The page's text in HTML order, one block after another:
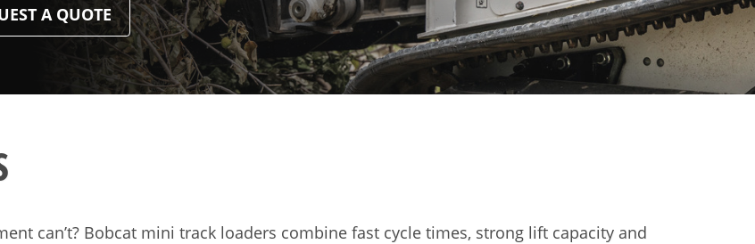
A QUOTE
can’t? Bobcat mini track loaders combine fast cycle times, strong lift capacity and